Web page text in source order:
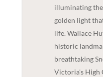
illuminating
golden light
life. Wallace
historic
breathtaking
Victoria's High